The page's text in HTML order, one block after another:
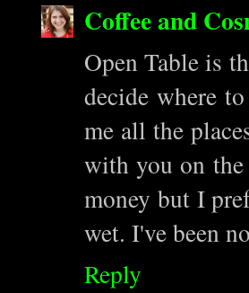
Coffee and
Open Table is
decide where
me all the
with you on the
money but I
wet. I've been
Reply